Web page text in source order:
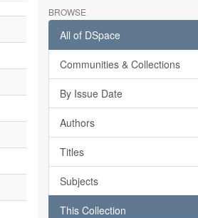
BROWSE
All of DSpace
Communities & Collections
By Issue Date
Authors
Titles
Subjects
This Collection